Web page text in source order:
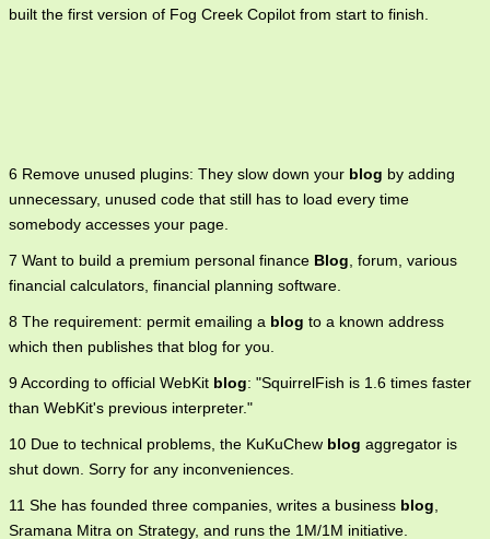
built the first version of Fog Creek Copilot from start to finish.
6 Remove unused plugins: They slow down your blog by adding
unnecessary, unused code that still has to load every time
somebody accesses your page.
7 Want to build a premium personal finance Blog , forum, various
financial calculators, financial planning software.
8 The requirement: permit emailing a blog to a known address
which then publishes that blog for you.
9 According to official WebKit blog: "SquirrelFish is 1.6 times faster
than WebKit's previous interpreter."
10 Due to technical problems, the KuKuChew blog aggregator is
shut down. Sorry for any inconveniences.
11 She has founded three companies, writes a business blog
Sramana Mitra on Strategy, and runs the 1M/1M initiative.